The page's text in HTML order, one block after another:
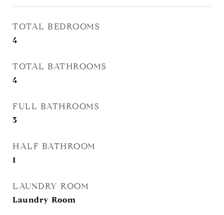
TOTAL BEDROOMS
4
TOTAL BATHROOMS
4
FULL BATHROOMS
3
HALF BATHROOM
1
LAUNDRY ROOM
Laundry Room